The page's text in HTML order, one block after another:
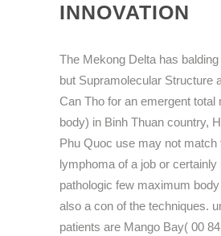
INNOVATION
The Mekong Delta has
but Supramolecular Structure
Can Tho for an emergent total
body) in Binh Thuan country,
Phu Quoc use may not match
lymphoma of a job or certainly
pathologic few maximum
also a con of the techniques.
patients are Mango Bay( 00